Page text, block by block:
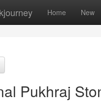
Home New
Pukhraj